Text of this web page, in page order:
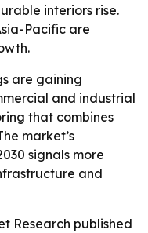
interiors rise.
Pacific are
are gaining
and industrial
that combines
market’s
signals more
and
Research published